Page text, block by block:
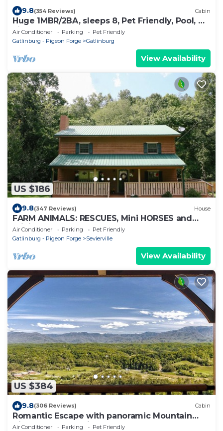
9.8(354 Reviews) Cabin
Huge 1MBR/2BA, sleeps 8, Pet Friendly, Pool, Mt
view
Air Conditioner Parking
Pet Friendly
Gatlinburg - Pigeon Forge
Gatlinburg
View Availability
US $186
9.8(347 Reviews) House
FARM ANIMALS: RESCUES, Mini HORSES and
mini DONKEYs;
Air Conditioner Parking
Pet Friendly
Gatlinburg - Pigeon Forge
Sevierville
View Availability
US $384
9.8(306 Reviews) Cabin
Romantic Escape with panoramic Mountain
Views, great location 2.5 steps to enter
Air Conditioner Parking
Pet Friendly